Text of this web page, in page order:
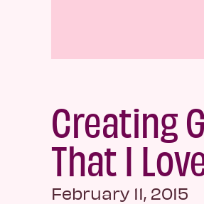
Creating
That I
February 11, 2015